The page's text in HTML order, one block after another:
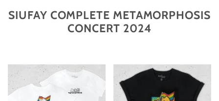
SIUFAY COMPLETE METAMORPHOSIS
CONCERT 2024